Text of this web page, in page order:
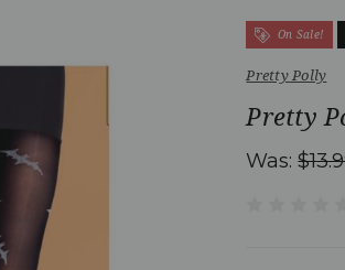
On Sale!
Pretty Polly
Pretty
Was: